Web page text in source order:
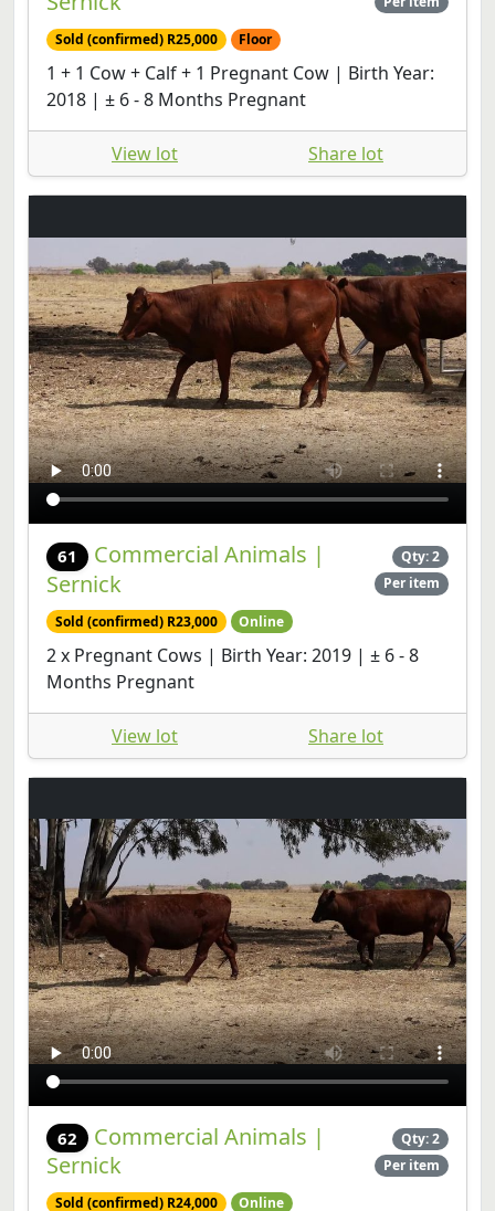
Sold (confirmed) R25,000 Floor
1 + 1 Cow + Calf + 1 Pregnant Cow | Birth Year:
2018 | ± 6 - 8 Months Pregnant
View lot Share lot
61
Commercial Animals |
Sernick
Qty: 2
Per item
Sold (confirmed) R23,000 Online
2 x Pregnant Cows | Birth Year: 2019 | ± 6 - 8
Months Pregnant
View lot Share lot
62
Commercial Animals |
Sernick
Qty: 2
Per item
Sold (confirmed) R24,000 Online